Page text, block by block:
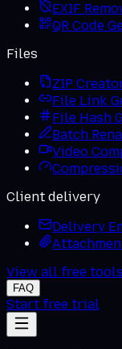
EXIF
QR Code
Files
ZIP
File Link
File Hash
Batch
Video
Client delivery
Delivery
View all free tools
FAQ
Start free trial